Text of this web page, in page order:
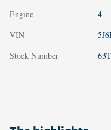
Engine
4
VIN
Stock Number